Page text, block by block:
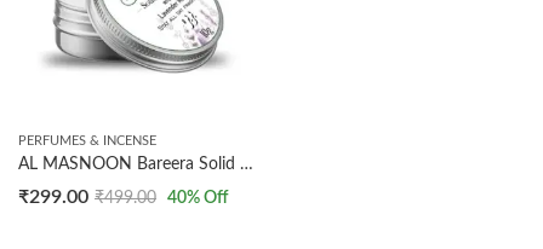
PERFUMES & INCENSE
AL MASNOON Bareera Solid Perfume | 10g French Floral Fragrance with Lavender & Rose | Made with Essential Oils for After Bath & Underarm Use | Convenient Pack of 1
₹299.00 ₹499.00 40% Off